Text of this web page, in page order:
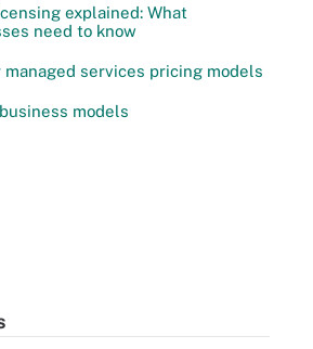
explained: What
need to know
managed services pricing models
models